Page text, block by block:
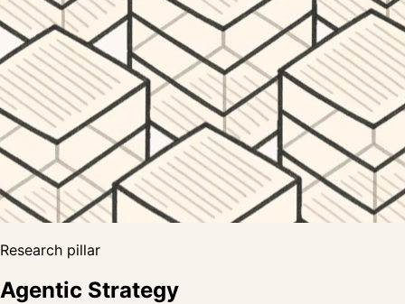
Research pillar
Agentic Strategy